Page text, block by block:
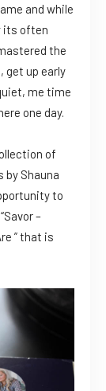
and while
its often
the
get up early
me time
one day.
of
by Shauna
to
–
” that is